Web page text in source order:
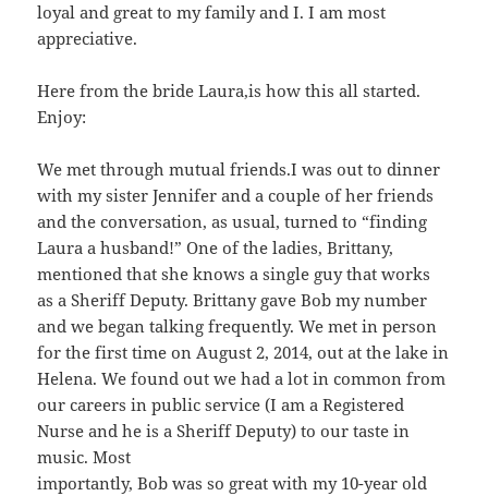
loyal and great to my family and I. I am most
appreciative.
Here from the bride Laura,is how this all started.
Enjoy:
We met through mutual friends.I was out to dinner
with my sister Jennifer and a couple of her friends
and the conversation, as usual, turned to “finding
Laura a husband!” One of the ladies, Brittany,
mentioned that she knows a single guy that works
as a Sheriff Deputy. Brittany gave Bob my number
and we began talking frequently. We met in person
for the first time on August 2, 2014, out at the lake in
Helena. We found out we had a lot in common from
our careers in public service (I am a Registered
Nurse and he is a Sheriff Deputy) to our taste in
music. Most
importantly, Bob was so great with my 10-year old